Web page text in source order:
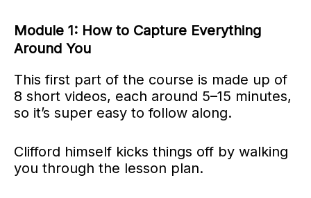
Module 1: How to Capture Everything
Around You
This first part of the course is made up of
8 short videos, each around 5–15 minutes,
so it’s super easy to follow along.
Clifford himself kicks things off by walking
you through the lesson plan.